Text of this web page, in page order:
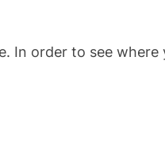
In order to see where